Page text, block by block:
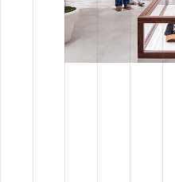
ACTIVITÉ D'AGENCE